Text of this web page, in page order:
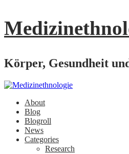
Körper, Gesundheit
About
Blog
Blogroll
News
Categories
Research